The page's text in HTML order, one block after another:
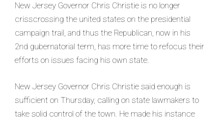
New Jersey Governor Chris Christie is no longer
crisscrossing the united states on the presidential
campaign trail, and thus the Republican, now in his
2nd gubernatorial term, has more time to refocus their
efforts on issues facing his own state.
New Jersey Governor Chris Christie said enough is
sufficient on Thursday, calling on state lawmakers to
take solid control of the town. He made his instance